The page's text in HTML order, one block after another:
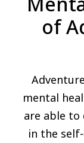
of
mental
are able to
in the